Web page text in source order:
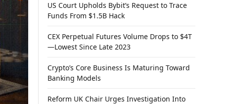
US Court Upholds Bybit’s Request to Trace
Funds From $1.5B Hack
CEX Perpetual Futures Volume Drops to $4T
—Lowest Since Late 2023
Crypto’s Core Business Is Maturing Toward
Banking Models
Reform UK Chair Urges Investigation Into